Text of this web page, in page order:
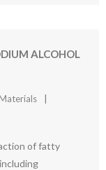
ALCOHOL
of fatty